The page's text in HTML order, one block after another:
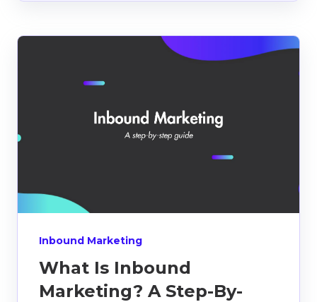
Inbound Marketing
What Is Inbound
Marketing? A Step-By-